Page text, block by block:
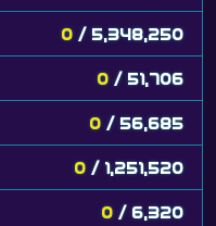
0 / 5,348,250
0 / 51,706
0 / 56,685
0 / 1,251,520
0 / 6,320